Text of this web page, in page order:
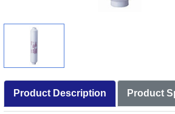
Product Description Product